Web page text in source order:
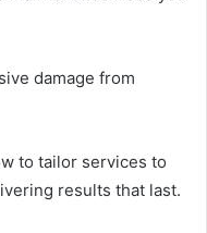
damage from
to tailor services to
results that last.